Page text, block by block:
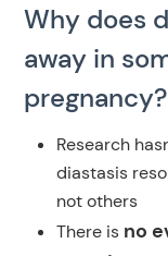
Why does
away in
pregnancy?
Research
diastasis
not others
There is no